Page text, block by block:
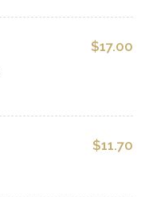
$17.00
$11.70